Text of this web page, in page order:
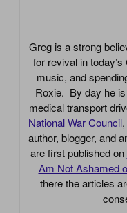
Greg is a strong
for revival in
music, and
Roxie. By day he
medical transport
National War Council,
author, blogger, and
are first published on
Am Not Ashamed
there the articles